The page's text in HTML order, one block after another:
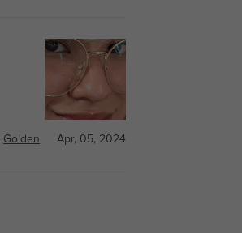
Golden Apr, 05, 2024